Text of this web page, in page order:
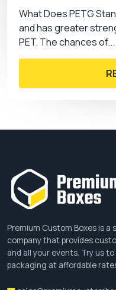
What Does PETG
and has greater
PET. The chances of...
Premium Custom Boxes is
company that provides
and all your events. Try us
packaging at affordable